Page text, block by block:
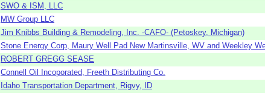
SWO & ISM, LLC
MW Group LLC
Jim Knibbs Building & Remodeling, Inc. -CAFO- (Petoskey, Michigan)
Stone Energy Corp, Maury Well Pad New Martinsville, WV and Weekley
ROBERT GREGG SEASE
Connell Oil Incoporated, Freeth Distributing Co.
Idaho Transportation Department, Rigvy, ID